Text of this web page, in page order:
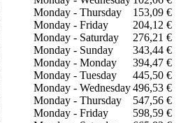
Monday - Thursday
153,09 €
Monday - Friday
204,12 €
Monday - Saturday
276,21 €
Monday - Sunday
343,44 €
Monday - Monday
394,47 €
Monday - Tuesday
445,50 €
Monday - Wednesday496,53 €
Monday - Thursday
547,56 €
Monday - Friday
598,59 €